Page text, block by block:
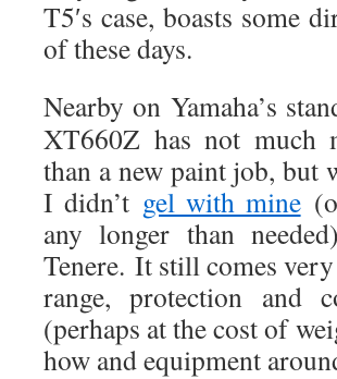
T5′s case, boasts some
of these days.
Nearby on Yamaha’s
XT660Z has not much
than a new paint job, but
I didn’t gel with mine
any longer than
Tenere. It still comes
range, protection and
(perhaps at the cost of
how and equipment